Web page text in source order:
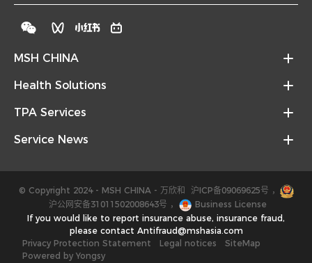
MSH CHINA
Health Solutions
TPA Services
Service News
© Copyright 2024 - MSH CHINA - 万欣和 沪ICP备09069625号 ，
沪公网安备31011502008643号 ，
Business License
If you would like to report insurance abuse, insurance fraud,
please contact Antifraud@mshasia.com
Privacy Protection Statement
Legal notices
SiteMap
Powered by Yongsy